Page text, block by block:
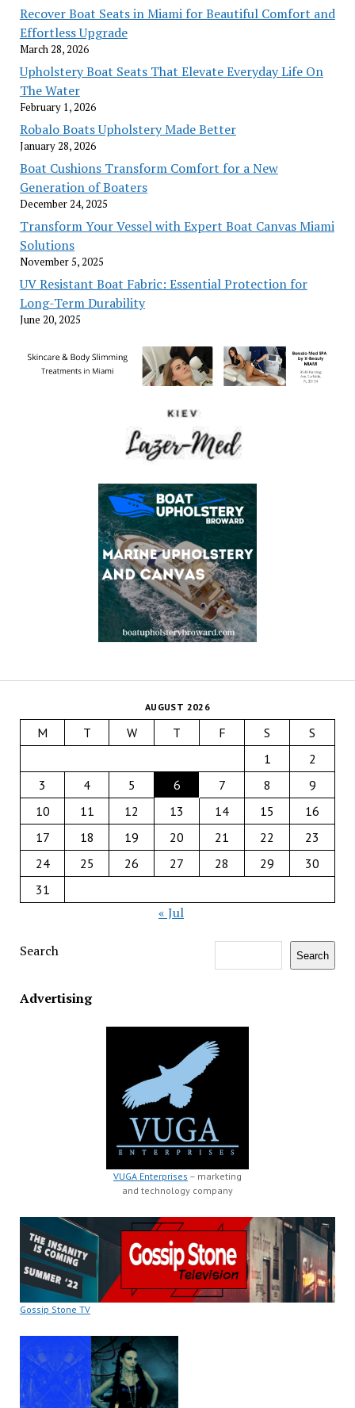
Recover Boat Seats in Miami for Beautiful Comfort and
Effortless Upgrade
March 28, 2026
Upholstery Boat Seats That Elevate Everyday Life On
The Water
February 1, 2026
Robalo Boats Upholstery Made Better
January 28, 2026
Boat Cushions Transform Comfort for a New
Generation of Boaters
December 24, 2025
Transform Your Vessel with Expert Boat Canvas Miami
Solutions
November 5, 2025
UV Resistant Boat Fabric: Essential Protection for
Long-Term Durability
June 20, 2025
AUGUST 2026
M T W T F S
S
1
2
3
4 5 6 7 8
9
10
11 12 13 14 15
16
17
18 19 20 21 22
23
24
25 26 27 28 29
30
31
« Jul
Search Search
Advertising
VUGA Enterprises – marketing
and technology company
Gossip Stone TV